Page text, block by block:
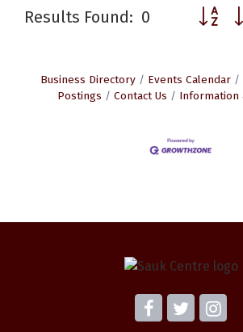
Results Found: 0 Button
Business Directory Events Calendar
Postings
Contact Us Information